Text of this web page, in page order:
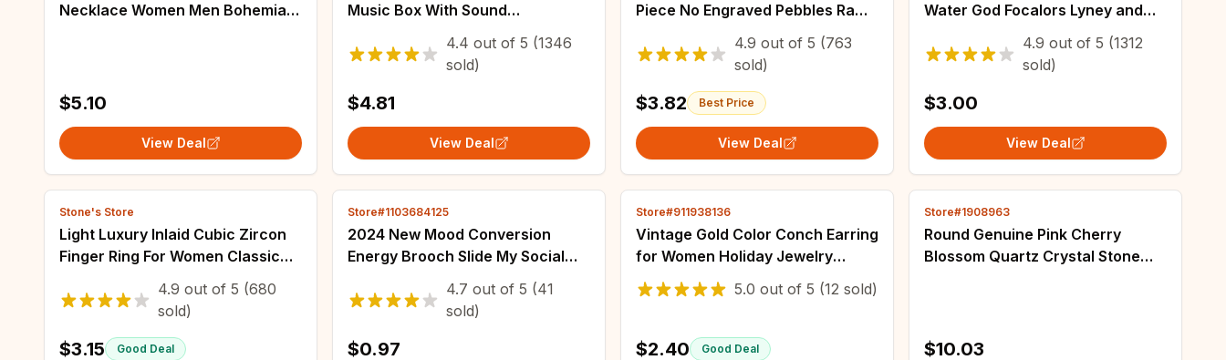
Necklace Women Men Bohemian
$5.10
View Deal
Music Box With Sound
Decompression Ornament
Keychain Schoolbag Small
Pendant Friends Gifts
4.4 out of 5 (1346
sold)
$4.81
View Deal
Piece No Engraved Pebbles Raw
Stone Grab Piece Play Piece DIY
Jewelry Gemstones Stone
4.9 out of 5 (763
sold)
$3.82 Best Price
View Deal
Water God Focalors Lyney and
Lynette Keychain Luminous 7
Element Eye Of Original God Toy
4.9 out of 5 (1312
sold)
$3.00
View Deal
Stone's Store
Light Luxury Inlaid Cubic Zircon
Finger Ring For Women Classic
Cross Design Open Ring Bride
Jewelry For Engagement
4.9 out of 5 (680
sold)
$3.15 Good Deal
Store#1103684125
2024 New Mood Conversion
Energy Brooch Slide My Social
Battery Badge Facial Expression
Badge Men Women Pins
Brooches on Clothes
4.7 out of 5 (41
sold)
$0.97
Store#911938136
Vintage Gold Color Conch Earring
for Women Holiday Jewelry
Wholesale
5.0 out of 5 (12 sold)
$2.40 Good Deal
Store#1908963
Round Genuine Pink Cherry
Blossom Quartz Crystal Stone
$10.03